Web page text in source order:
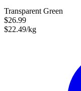
Transparent Green
$26.99
$22.49/kg